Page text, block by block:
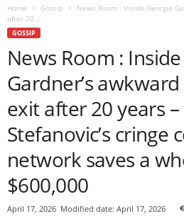
Home Gossip
News Room : Inside Georgie
after 20...
GOSSIP
News Room :
Gardner’s
exit after 20 years
Stefanovic’s cringe
network saves a
$600,000
April 17, 2026 Modified date: April 17, 2026